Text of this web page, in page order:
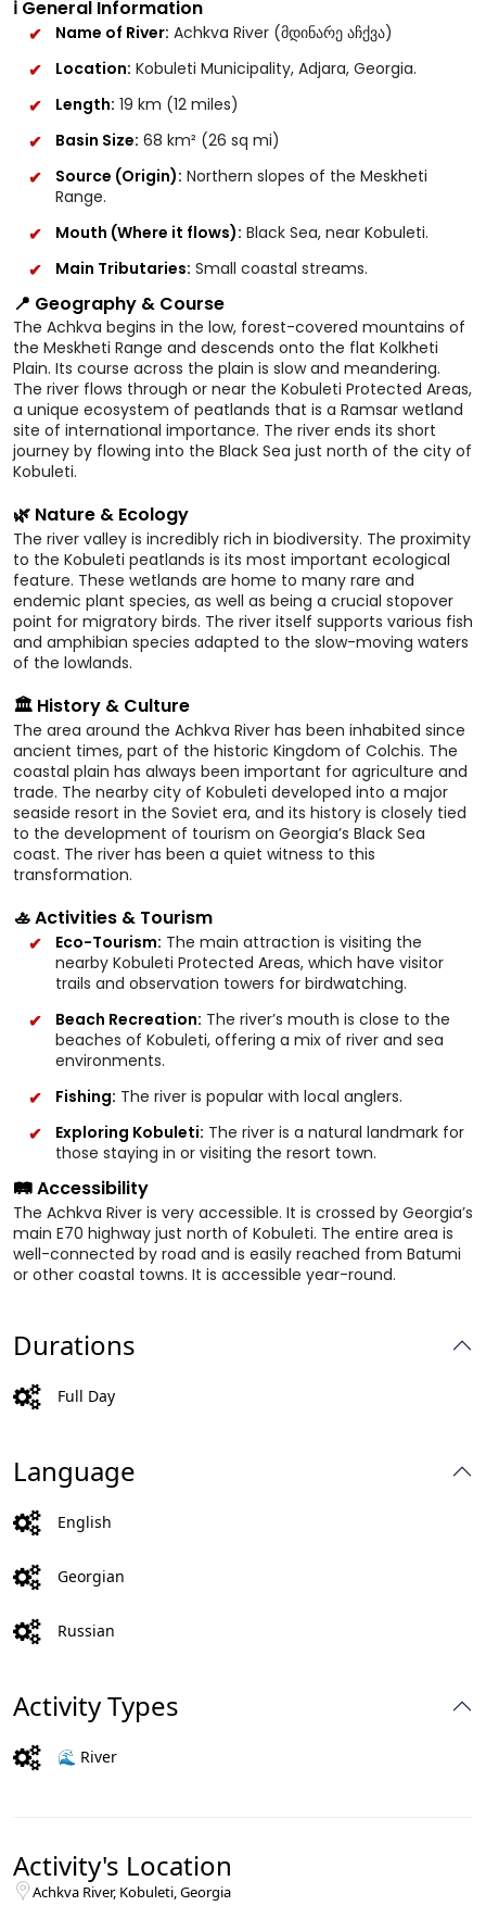
ℹ️ General Information
Name of River: Achkva River (მდინარე აჩქვა)
Location: Kobuleti Municipality, Adjara, Georgia.
Length: 19 km (12 miles)
Basin Size: 68 km² (26 sq mi)
Source (Origin): Northern slopes of the Meskheti
Range.
Mouth (Where it flows): Black Sea, near Kobuleti.
Main Tributaries: Small coastal streams.
📍 Geography & Course
The Achkva begins in the low, forest-covered mountains of
the Meskheti Range and descends onto the flat Kolkheti
Plain. Its course across the plain is slow and meandering.
The river flows through or near the Kobuleti Protected Areas,
a unique ecosystem of peatlands that is a Ramsar wetland
site of international importance. The river ends its short
journey by flowing into the Black Sea just north of the city of
Kobuleti.
🌿 Nature & Ecology
The river valley is incredibly rich in biodiversity. The proximity
to the Kobuleti peatlands is its most important ecological
feature. These wetlands are home to many rare and
endemic plant species, as well as being a crucial stopover
point for migratory birds. The river itself supports various fish
and amphibian species adapted to the slow-moving waters
of the lowlands.
🏛️ History & Culture
The area around the Achkva River has been inhabited since
ancient times, part of the historic Kingdom of Colchis. The
coastal plain has always been important for agriculture and
trade. The nearby city of Kobuleti developed into a major
seaside resort in the Soviet era, and its history is closely tied
to the development of tourism on Georgia’s Black Sea
coast. The river has been a quiet witness to this
transformation.
🚣 Activities & Tourism
Eco-Tourism: The main attraction is visiting the
nearby Kobuleti Protected Areas, which have visitor
trails and observation towers for birdwatching.
Beach Recreation: The river’s mouth is close to the
beaches of Kobuleti, offering a mix of river and sea
environments.
Fishing: The river is popular with local anglers.
Exploring Kobuleti: The river is a natural landmark for
those staying in or visiting the resort town.
🛤️ Accessibility
The Achkva River is very accessible. It is crossed by Georgia’s
main E70 highway just north of Kobuleti. The entire area is
well-connected by road and is easily reached from Batumi
or other coastal towns. It is accessible year-round.
Durations
Full Day
Language
English
Georgian
Russian
Activity Types
🌊 River
Activity's Location
Achkva River, Kobuleti, Georgia